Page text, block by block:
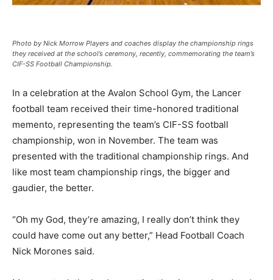
Photo by Nick Morrow Players and coaches display the championship rings
they received at the school’s ceremony, recently, commemorating the team’s
CIF-SS Football Championship.
In a celebration at the Avalon School Gym, the Lancer
football team received their time-honored traditional
memento, representing the team’s CIF-SS football
championship, won in November. The team was
presented with the traditional championship rings. And
like most team championship rings, the bigger and
gaudier, the better.
“Oh my God, they’re amazing, I really don’t think they
could have come out any better,” Head Football Coach
Nick Morones said.